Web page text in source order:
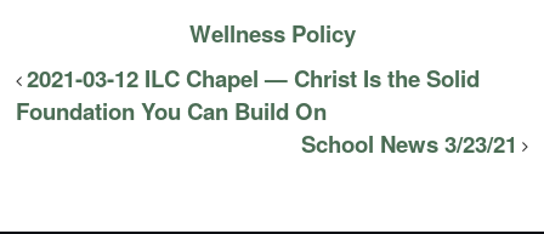
Wellness Policy
2021-03-12 ILC Chapel — Christ Is the Solid
Foundation You Can Build On
School News 3/23/21